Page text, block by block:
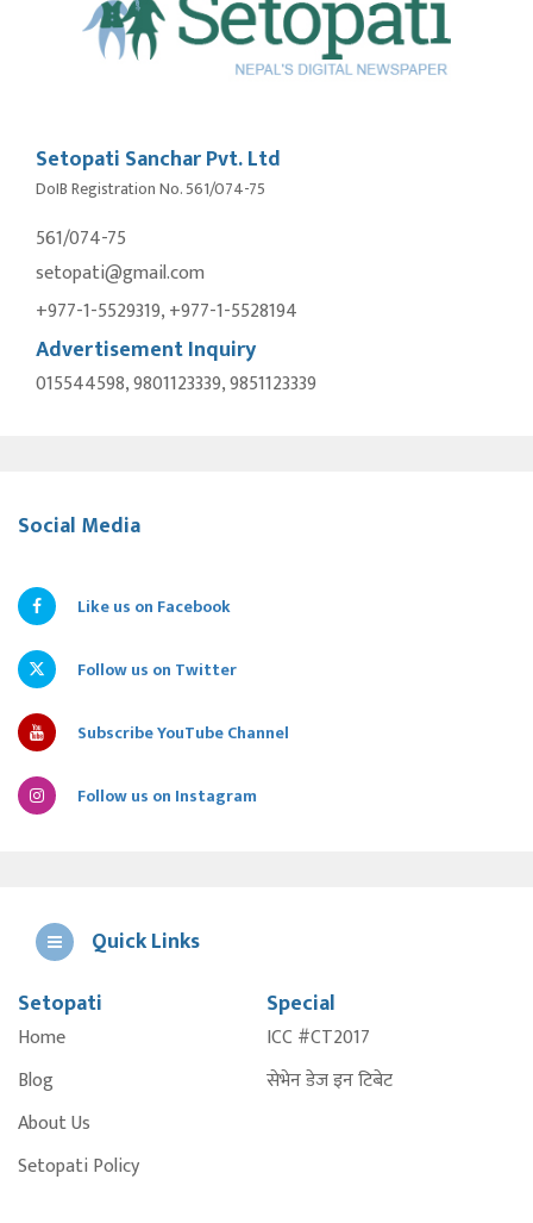
Setopati Sanchar Pvt. Ltd
DoIB Registration No. 561/074-75
561/074-75
setopati@gmail.com
+977-1-5529319, +977-1-5528194
Advertisement Inquiry
015544598, 9801123339, 9851123339
Social Media
Like us on Facebook
Follow us on Twitter
Subscribe YouTube Channel
Follow us on Instagram
Quick Links
Setopati
Home
Blog
About Us
Setopati Policy
Special
ICC #CT2017
सेभेन डेज इन टिबेट